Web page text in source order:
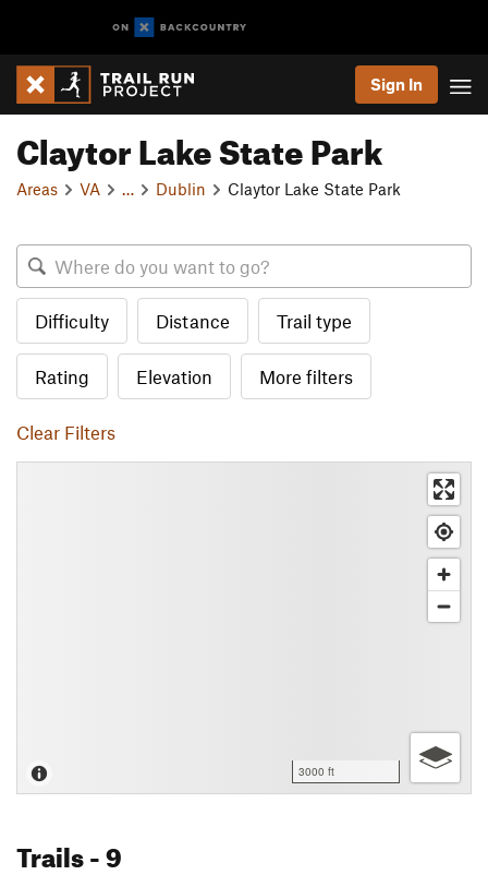
Sign In
Claytor Lake State Park
Areas VA Dublin Claytor Lake State Park
Difficulty Distance Trail type
Rating Elevation More filters
Clear Filters
3000 ft
Trails- 9